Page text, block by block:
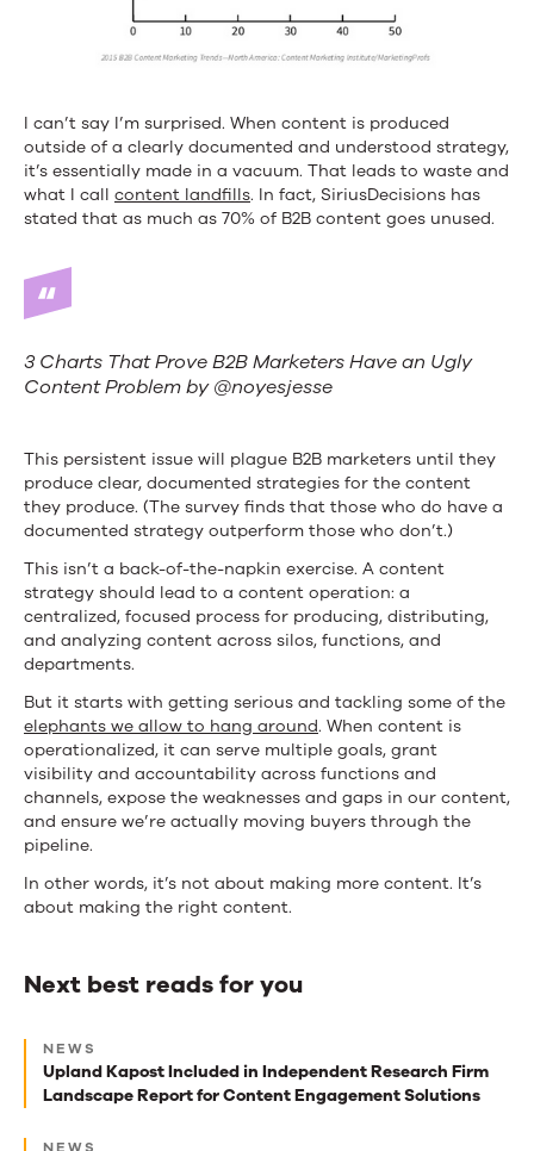
I can’t say I’m surprised. When content is produced
outside of a clearly documented and understood strategy,
it’s essentially made in a vacuum. That leads to waste and
what I call content landfills. In fact, SiriusDecisions has
stated that as much as 70% of B2B content goes unused.
3 Charts That Prove B2B Marketers Have an Ugly
Content Problem by @noyesjesse
This persistent issue will plague B2B marketers until they
produce clear, documented strategies for the content
they produce. (The survey finds that those who do have a
documented strategy outperform those who don’t.)
This isn’t a back-of-the-napkin exercise. A content
strategy should lead to a content operation: a
centralized, focused process for producing, distributing,
and analyzing content across silos, functions, and
departments.
But it starts with getting serious and tackling some of the
elephants we allow to hang around. When content is
operationalized, it can serve multiple goals, grant
visibility and accountability across functions and
channels, expose the weaknesses and gaps in our content,
and ensure we’re actually moving buyers through the
pipeline.
In other words, it’s not about making more content. It’s
about making the right content.
Next best reads for you
Next
best
reads
for
NEWS
Upland Kapost Included in Independent Research Firm
Landscape Report for Content Engagement Solutions